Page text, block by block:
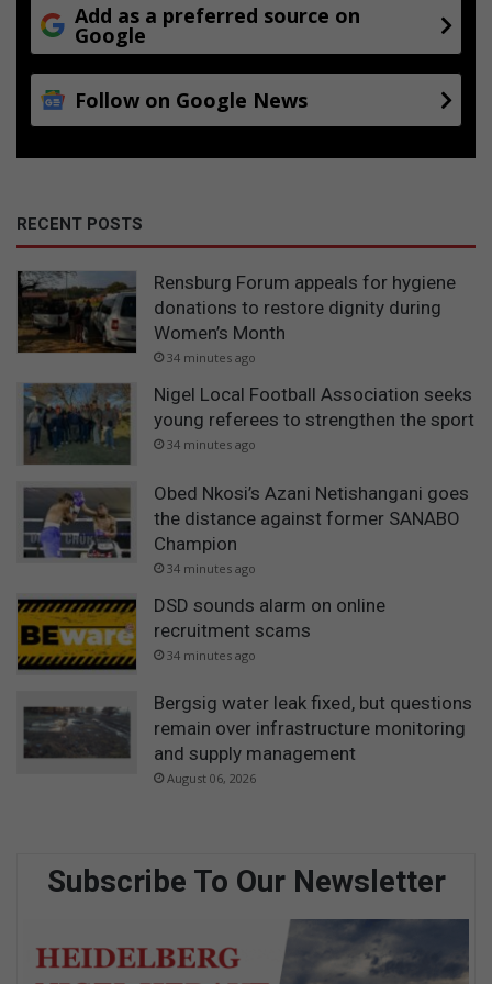
Add as a preferred source on
Google
Follow on Google News
RECENT POSTS
Rensburg Forum appeals for hygiene
donations to restore dignity during
Women’s Month
34 minutes ago
Nigel Local Football Association seeks
young referees to strengthen the sport
34 minutes ago
Obed Nkosi’s Azani Netishangani goes
the distance against former SANABO
Champion
34 minutes ago
DSD sounds alarm on online
recruitment scams
34 minutes ago
Bergsig water leak fixed, but questions
remain over infrastructure monitoring
and supply management
August 06, 2026
Subscribe To Our Newsletter